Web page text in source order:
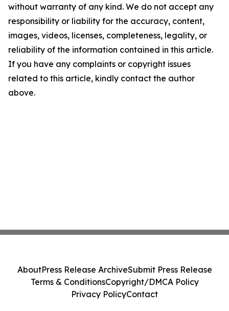
without warranty of any kind. We do not accept any
responsibility or liability for the accuracy, content,
images, videos, licenses, completeness, legality, or
reliability of the information contained in this article.
If you have any complaints or copyright issues
related to this article, kindly contact the author
above.
AboutPress Release ArchiveSubmit Press Release
Terms & ConditionsCopyright/DMCA Policy
Privacy PolicyContact